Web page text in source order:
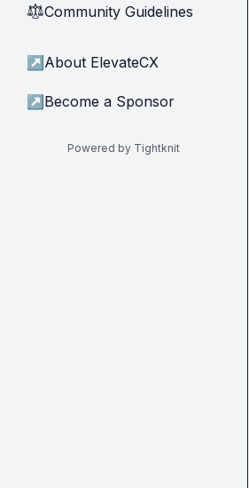
⚖︎Community Guidelines
↗ About ElevateCX
↗ Become a Sponsor
Powered by Tightknit